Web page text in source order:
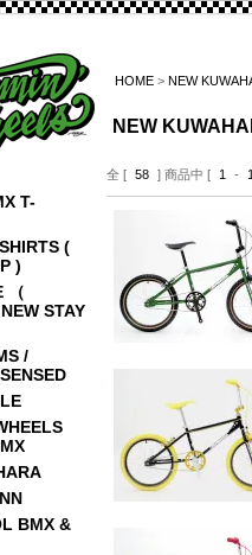
T-
(
)
（
STAY
/
BMX &
HOME > NEW
NEW
全 [ 58 ] 商品中 [ 1 -